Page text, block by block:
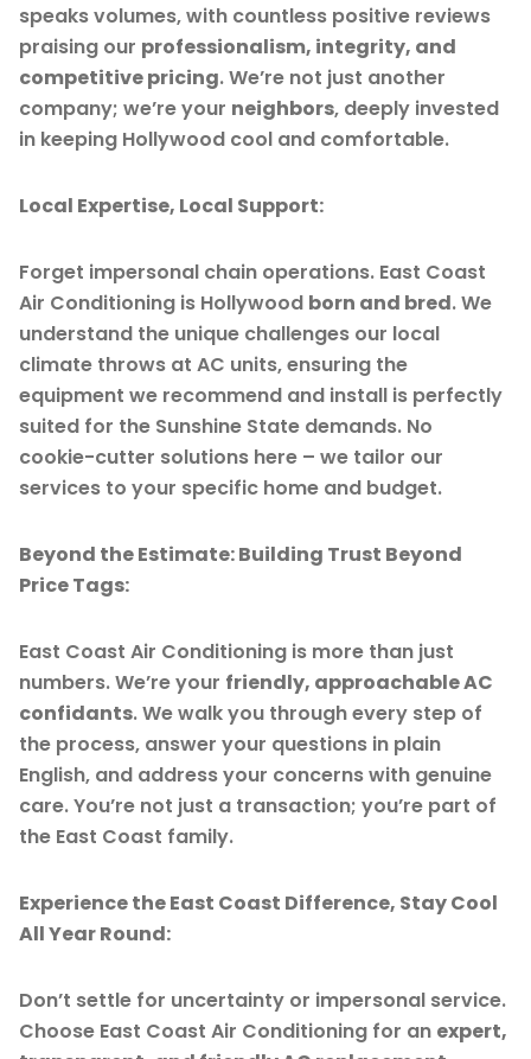
speaks volumes, with countless positive reviews
praising our professionalism, integrity, and
competitive pricing. We’re not just another
company; we’re your neighbors, deeply invested
in keeping Hollywood cool and comfortable.
Local Expertise, Local Support:
Forget impersonal chain operations. East Coast
Air Conditioning is Hollywood born and bred. We
understand the unique challenges our local
climate throws at AC units, ensuring the
equipment we recommend and install is perfectly
suited for the Sunshine State demands. No
cookie-cutter solutions here – we tailor our
services to your specific home and budget.
Beyond the Estimate: Building Trust Beyond
Price Tags:
East Coast Air Conditioning is more than just
numbers. We’re your friendly, approachable AC
confidants. We walk you through every step of
the process, answer your questions in plain
English, and address your concerns with genuine
care. You’re not just a transaction; you’re part of
the East Coast family.
Experience the East Coast Difference, Stay Cool
All Year Round:
Don’t settle for uncertainty or impersonal service.
Choose East Coast Air Conditioning for an expert,